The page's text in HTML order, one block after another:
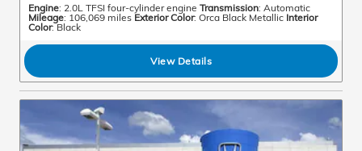
Engine: 2.0L TFSI four-cylinder engine Transmission: Automatic
Mileage: 106,069 miles Exterior Color: Orca Black Metallic Interior
Color: Black
View Details